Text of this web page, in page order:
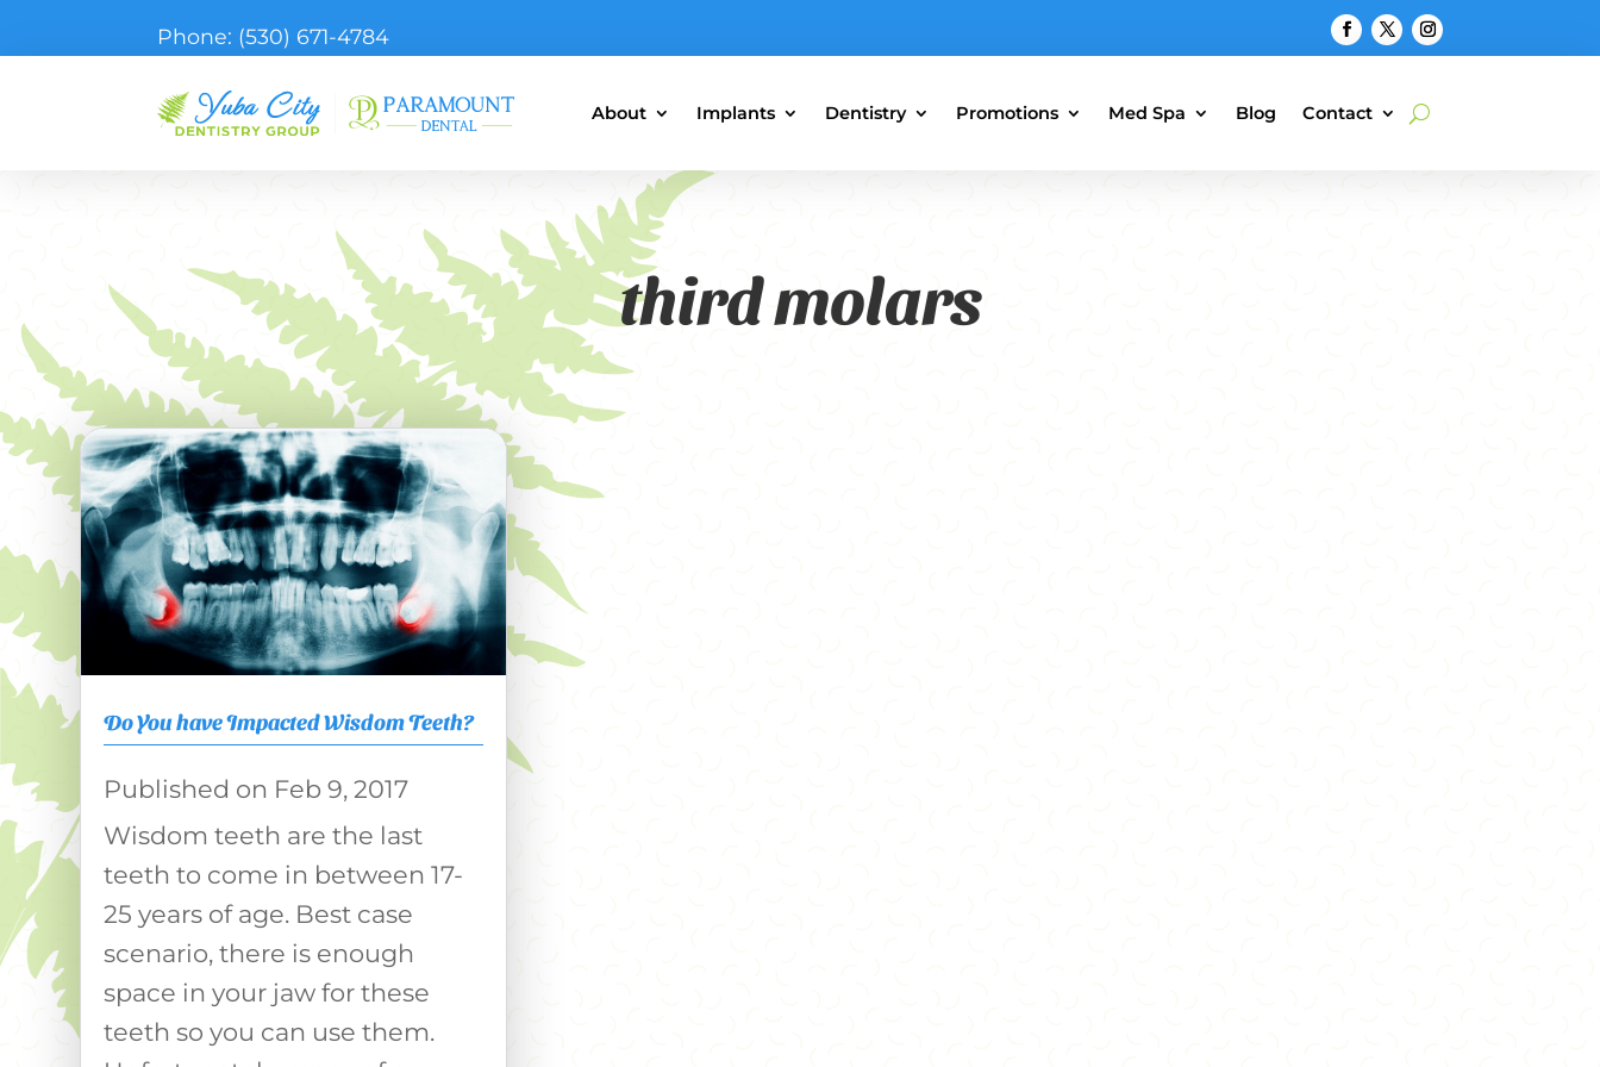
Phone: (530) 671-4784
About Implants Dentistry Promotions Med Spa Blog Contact
third molars
Do You have Impacted Wisdom Teeth?
Feb 9, 2017
Wisdom teeth are the last
teeth to come in between 17-
25 years of age. Best case
scenario, there is enough
space in your jaw for these
teeth so you can use them.